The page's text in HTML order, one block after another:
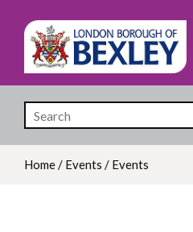
Skip
main
content
Home/ Events / Events